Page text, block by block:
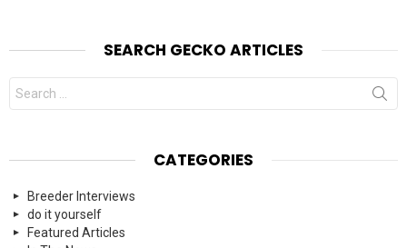
SEARCH GECKO ARTICLES
Search
for:
CATEGORIES
Breeder Interviews
do it yourself
Featured Articles